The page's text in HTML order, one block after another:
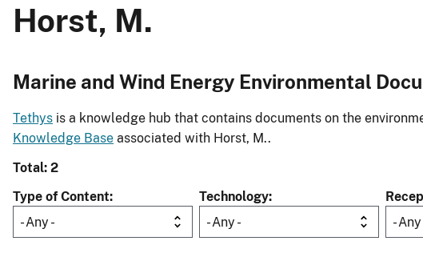
Horst, M.
Marine and Wind Energy Environmental
Tethys is a knowledge hub that contains documents on the
Knowledge Base associated with Horst, M..
Total: 2
Type of Content
- Any -
Technology
- Any -
- Any